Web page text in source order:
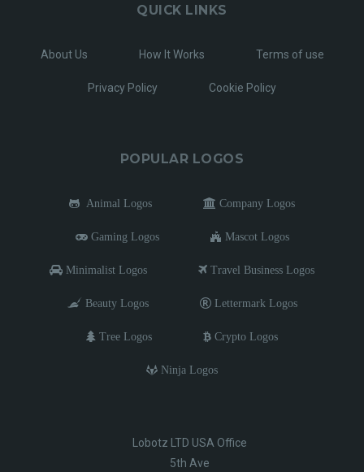
QUICK LINKS
About Us How It Works Terms of use
Privacy Policy Cookie Policy
POPULAR LOGOS
Animal Logos Company Logos
Gaming Logos Mascot Logos
Minimalist Logos Travel Business Logos
Beauty Logos Lettermark Logos
Tree Logos Crypto Logos
Ninja Logos
Lobotz LTD USA Office
5th Ave